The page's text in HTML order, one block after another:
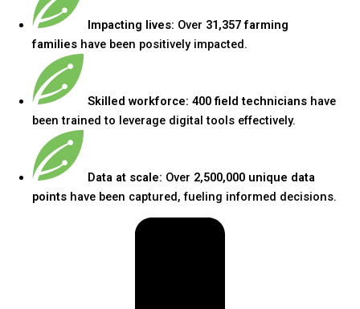
Impacting lives: Over 31,357 farming
families have been positively impacted.
Skilled workforce: 400 field technicians have
been trained to leverage digital tools effectively.
Data at scale: Over 2,500,000 unique data
points have been captured, fueling informed decisions.